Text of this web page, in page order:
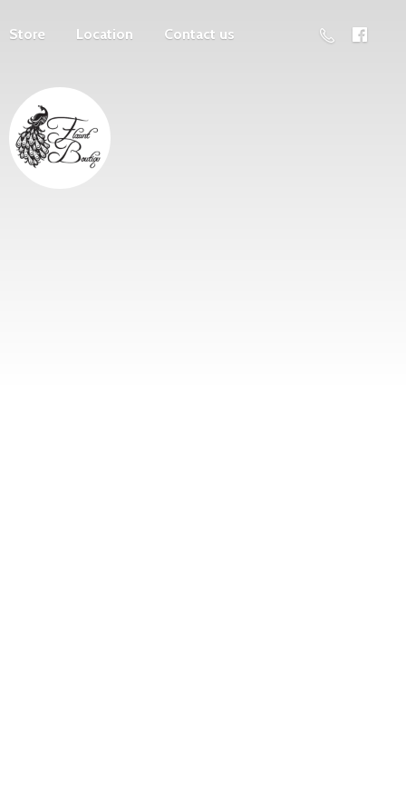
Store Location Contact us